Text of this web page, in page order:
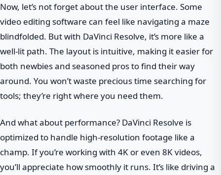
Now, let’s not forget about the user interface. Some
video editing software can feel like navigating a maze
blindfolded. But with DaVinci Resolve, it’s more like a
well-lit path. The layout is intuitive, making it easier for
both newbies and seasoned pros to find their way
around. You won’t waste precious time searching for
tools; they’re right where you need them.
And what about performance? DaVinci Resolve is
optimized to handle high-resolution footage like a
champ. If you’re working with 4K or even 8K videos,
you’ll appreciate how smoothly it runs. It’s like driving a